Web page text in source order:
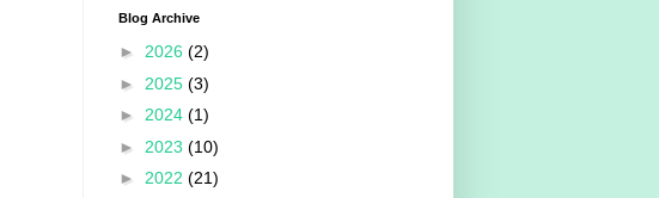
Blog Archive
► 2026 (2)
► 2025 (3)
► 2024 (1)
► 2023 (10)
► 2022 (21)